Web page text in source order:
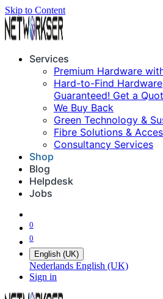
Skip to Content
Services
Premium Hardware
Hard-to-Find
Guaranteed! Get a
We Buy Back
Green Technology &
Fibre Solutions &
Consultancy Services
Shop
Blog
Helpdesk
Jobs
0
0
English (UK)
Nederlands English (UK)
Sign in